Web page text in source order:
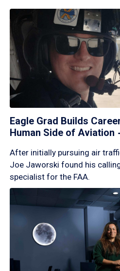
Eagle Grad Builds
Human Side of Aviation
After initially pursuing air
Joe Jaworski found his
specialist for the FAA.